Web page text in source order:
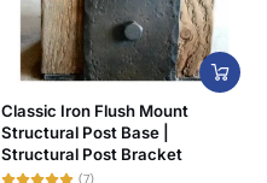
Alphabetically, Z-A
Price, low to high
Price, high to low
Classic Iron Flush Mount
Structural Post Base |
Structural Post Bracket
(7)